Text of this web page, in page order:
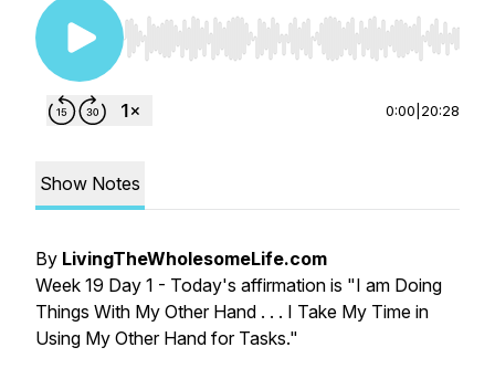
Use Left/Right to seek, Home/End to jump to
0:00 20:28
Show Notes
By LivingTheWholesomeLife.com
Week 19 Day 1 - Today's affirmation is "I am Doing
Things With My Other Hand . . . I Take My Time in
Using My Other Hand for Tasks."